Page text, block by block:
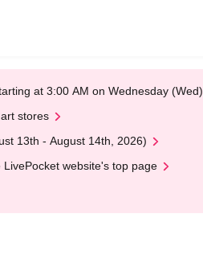
at 3:00 AM on Wednesday (Wed)
stores
13th - August 14th, 2026)
website's top page